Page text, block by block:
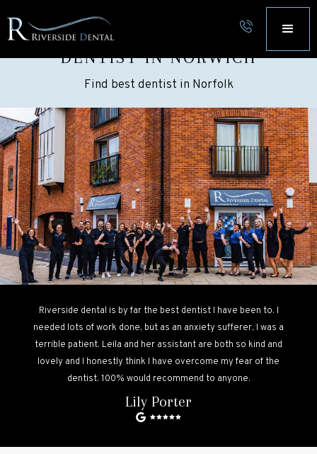
FIND RIVERSIDE DENTAL
DENTIST IN NORWICH
Find best dentist in Norfolk
Riverside dental is by far the best dentist I have been to. I
needed lots of work done, but as an anxiety sufferer, I was a
terrible patient. Leila and her assistant are both so kind and
lovely and I honestly think I have overcome my fear of the
dentist. 100% would recommend to anyone.
Lily Porter